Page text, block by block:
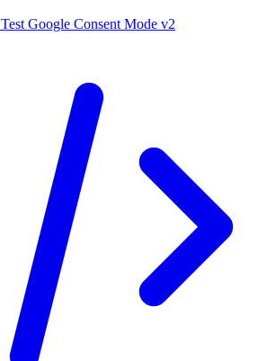
Test Google Consent Mode v2